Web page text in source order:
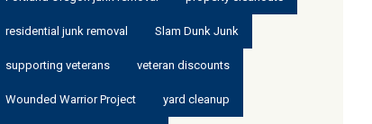
residential junk removal Slam Dunk Junk
supporting veterans veteran discounts
Wounded Warrior Project yard cleanup